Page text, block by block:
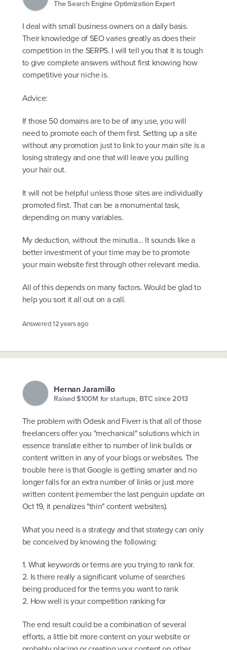
The Search Engine Optimization Expert
I deal with small business owners on a daily basis.
Their knowledge of SEO varies greatly as does their
competition in the SERPS. I will tell you that it is tough
to give complete answers without first knowing how
competitive your niche is.
Advice:
If those 50 domains are to be of any use, you will
need to promote each of them first. Setting up a site
without any promotion just to link to your main site is a
losing strategy and one that will leave you pulling
your hair out.
It will not be helpful unless those sites are individually
promoted first. That can be a monumental task,
depending on many variables.
My deduction, without the minutia... It sounds like a
better investment of your time may be to promote
your main website first through other relevant media.
All of this depends on many factors. Would be glad to
help you sort it all out on a call.
Answered12 years ago
Hernan Jaramillo
Raised $100M for startups, BTC since 2013
The problem with Odesk and Fiverr is that all of those
freelancers offer you "mechanical" solutions which in
essence translate either to number of link builds or
content written in any of your blogs or websites. The
trouble here is that Google is getting smarter and no
longer falls for an extra number of links or just more
written content (remember the last penguin update on
Oct 19, it penalizes "thin" content websites).
What you need is a strategy and that strategy can only
be conceived by knowing the following:
1. What keywords or terms are you trying to rank for.
2. Is there really a significant volume of searches
being produced for the terms you want to rank
2. How well is your competition ranking for
The end result could be a combination of several
efforts, a little bit more content on your website or